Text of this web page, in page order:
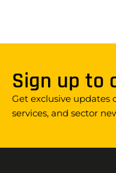
Sign up to
Get exclusive updates
services, and sector